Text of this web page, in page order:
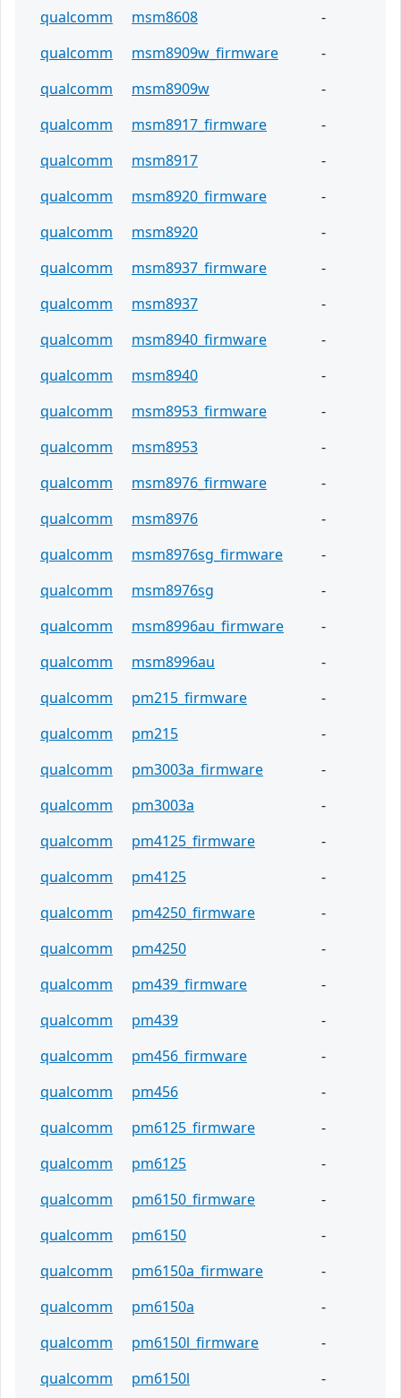
qualcomm
msm8608
-
qualcomm
msm8909w_firmware
-
qualcomm
msm8909w
-
qualcomm
msm8917_firmware
-
qualcomm
msm8917
-
qualcomm
msm8920_firmware
-
qualcomm
msm8920
-
qualcomm
msm8937_firmware
-
qualcomm
msm8937
-
qualcomm
msm8940_firmware
-
qualcomm
msm8940
-
qualcomm
msm8953_firmware
-
qualcomm
msm8953
-
qualcomm
msm8976_firmware
-
qualcomm
msm8976
-
qualcomm
msm8976sg_firmware
-
qualcomm
msm8976sg
-
qualcomm
msm8996au_firmware
-
qualcomm
msm8996au
-
qualcomm
pm215_firmware
-
qualcomm
pm215
-
qualcomm
pm3003a_firmware
-
qualcomm
pm3003a
-
qualcomm
pm4125_firmware
-
qualcomm
pm4125
-
qualcomm
pm4250_firmware
-
qualcomm
pm4250
-
qualcomm
pm439_firmware
-
qualcomm
pm439
-
qualcomm
pm456_firmware
-
qualcomm
pm456
-
qualcomm
pm6125_firmware
-
qualcomm
pm6125
-
qualcomm
pm6150_firmware
-
qualcomm
pm6150
-
qualcomm
pm6150a_firmware
-
qualcomm
pm6150a
-
qualcomm
pm6150l_firmware
-
qualcomm
pm6150l -